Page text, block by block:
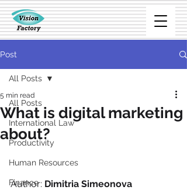
Post
All Posts
International Law
Productivity
Human Resources
Finance
All Posts
What is digital marketing
about?
5 min read
Author: Dimitria Simeonova